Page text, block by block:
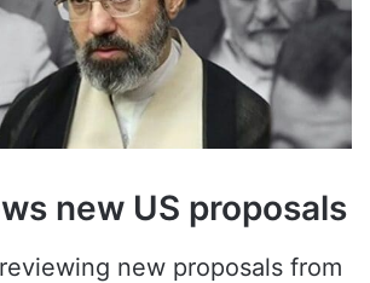
new US proposals
new proposals from